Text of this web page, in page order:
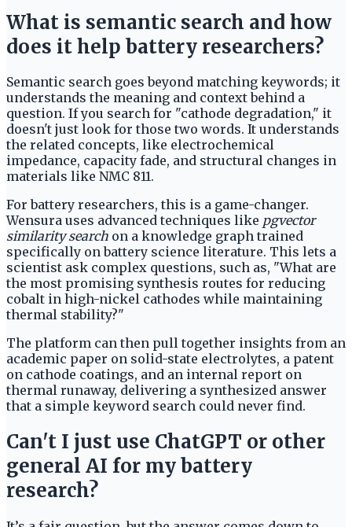
What is semantic search and how
does it help battery researchers?
Semantic search goes beyond matching keywords; it
understands the meaning and context behind a
question. If you search for "cathode degradation," it
doesn't just look for those two words. It understands
the related concepts, like electrochemical
impedance, capacity fade, and structural changes in
materials like NMC 811.
For battery researchers, this is a game-changer.
Wensura uses advanced techniques like pgvector
similarity search on a knowledge graph trained
specifically on battery science literature. This lets a
scientist ask complex questions, such as, "What are
the most promising synthesis routes for reducing
cobalt in high-nickel cathodes while maintaining
thermal stability?"
The platform can then pull together insights from an
academic paper on solid-state electrolytes, a patent
on cathode coatings, and an internal report on
thermal runaway, delivering a synthesized answer
that a simple keyword search could never find.
Can't I just use ChatGPT or other
general AI for my battery
research?